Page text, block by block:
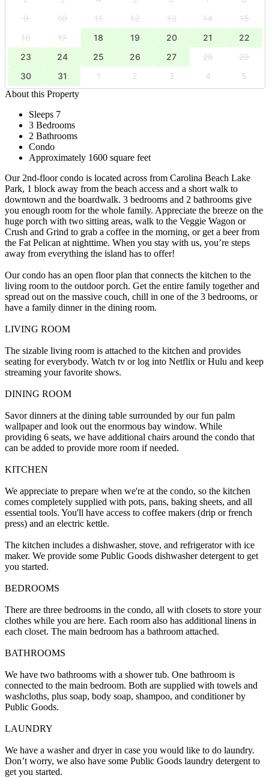
9
10 11 12 13 14
15
16
17 18 19 20 21
22
23
24 25 26 27 28
29
30
31 1 2 3 4
5
About this Property
Sleeps 7
3 Bedrooms
2 Bathrooms
Condo
Approximately 1600 square feet
Our 2nd-floor condo is located across from Carolina Beach Lake
Park, 1 block away from the beach access and a short walk to
downtown and the boardwalk. 3 bedrooms and 2 bathrooms give
you enough room for the whole family. Appreciate the breeze on the
huge porch with two sitting areas, walk to the Veggie Wagon or
Crush and Grind to grab a coffee in the morning, or get a beer from
the Fat Pelican at nighttime. When you stay with us, you’re steps
away from everything the island has to offer!
Our condo has an open floor plan that connects the kitchen to the
living room to the outdoor porch. Get the entire family together and
spread out on the massive couch, chill in one of the 3 bedrooms, or
have a family dinner in the dining room.
LIVING ROOM
The sizable living room is attached to the kitchen and provides
seating for everybody. Watch tv or log into Netflix or Hulu and keep
streaming your favorite shows.
DINING ROOM
Savor dinners at the dining table surrounded by our fun palm
wallpaper and look out the enormous bay window. While
providing 6 seats, we have additional chairs around the condo that
can be added to provide more room if needed.
KITCHEN
We appreciate to prepare when we're at the condo, so the kitchen
comes completely supplied with pots, pans, baking sheets, and all
essential tools. You'll have access to coffee makers (drip or french
press) and an electric kettle.
The kitchen includes a dishwasher, stove, and refrigerator with ice
maker. We provide some Public Goods dishwasher detergent to get
you started.
BEDROOMS
There are three bedrooms in the condo, all with closets to store your
clothes while you are here. Each room also has additional linens in
each closet. The main bedroom has a bathroom attached.
BATHROOMS
We have two bathrooms with a shower tub. One bathroom is
connected to the main bedroom. Both are supplied with towels and
washcloths, plus soap, body soap, shampoo, and conditioner by
Public Goods.
LAUNDRY
We have a washer and dryer in case you would like to do laundry.
Don’t worry, we also have some Public Goods laundry detergent to
get you started.